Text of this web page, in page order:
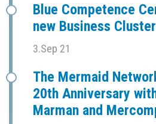
Blue Competence
new Business
3.Sep 21
The Mermaid
20th Anniversary
Marman and